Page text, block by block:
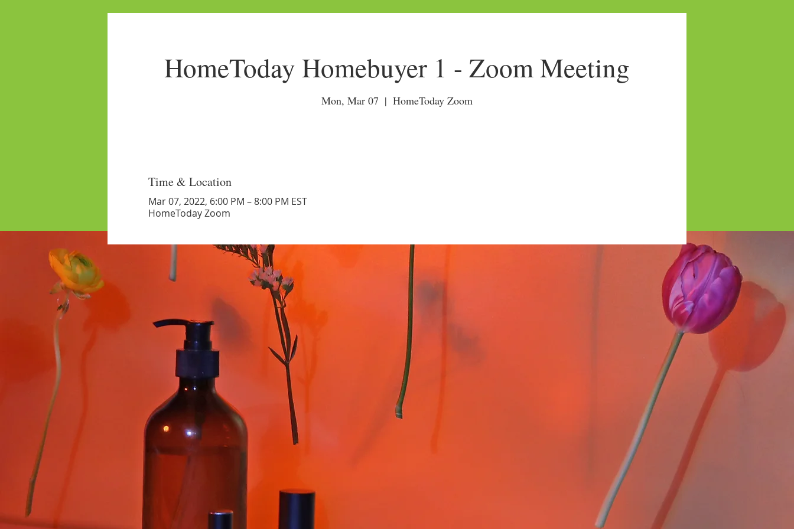
HomeToday Homebuyer 1 - Zoom Meeting
Mon, Mar 07
  |
HomeToday Zoom
Time & Location
Mar 07, 2022, 6:00 PM – 8:00 PM EST
HomeToday Zoom